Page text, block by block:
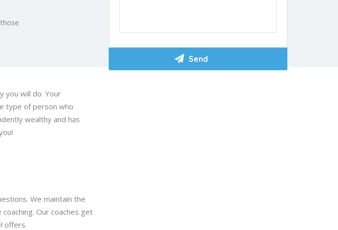
you will do. Your
type of person who
wealthy and has
We maintain the
Our coaches get
offers.